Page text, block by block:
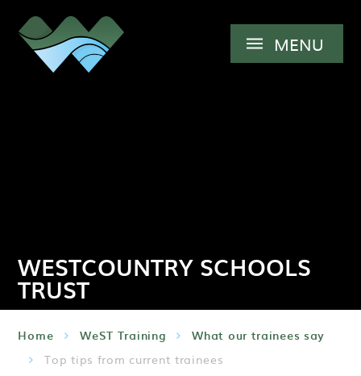
MENU
WESTCOUNTRY SCHOOLS
TRUST
Home WeST Training What our trainees say
Top tips from current trainees